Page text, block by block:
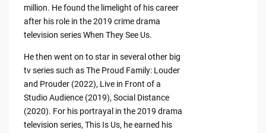
million. He found the limelight of his career
after his role in the 2019 crime drama
television series When They See Us.
He then went on to star in several other big
tv series such as The Proud Family: Louder
and Prouder (2022), Live in Front of a
Studio Audience (2019), Social Distance
(2020). For his portrayal in the 2019 drama
television series, This Is Us, he earned his